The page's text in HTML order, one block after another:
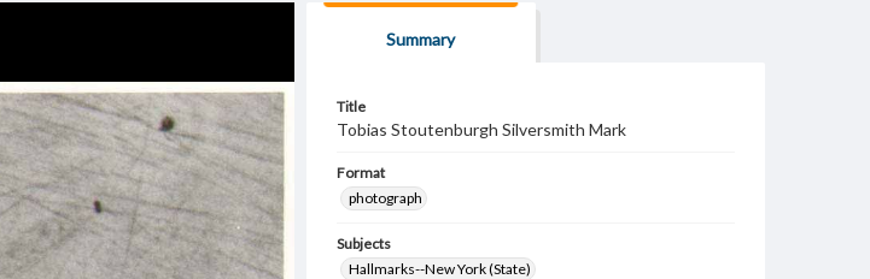
Summary
Title
Tobias Stoutenburgh Silversmith Mark
Format
photograph
Subjects
Hallmarks--New York (State)